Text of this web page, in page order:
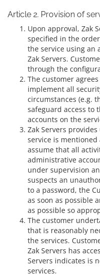
Article 2. Provision of
Upon approval, Zak
specified in the
the service using an
Zak Servers.
through the
The customer
implement all
circumstances (e.g.
safeguard access to
accounts on the
Zak Servers
service is mentioned
assume that all
administrative
under supervision
suspects an
to a password, the
as soon as possible
as possible so
The customer
that is reasonably
the services.
Zak Servers has
Servers indicates is
services.